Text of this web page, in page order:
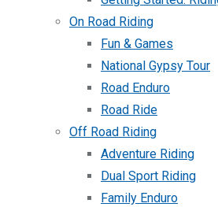
On Road Riding
Fun & Games
National Gypsy Tour
Road Enduro
Road Ride
Off Road Riding
Adventure Riding
Dual Sport Riding
Family Enduro